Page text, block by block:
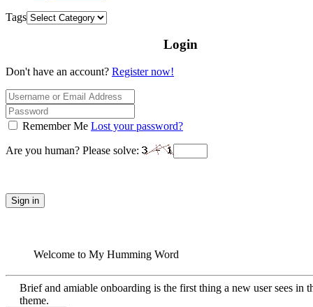
Tags
Login
Don't have an account? Register now!
Remember Me Lost your password?
Are you human? Please solve:
Sign in
Welcome to My Humming Word
Brief and amiable onboarding is the first thing a new user sees in
theme.